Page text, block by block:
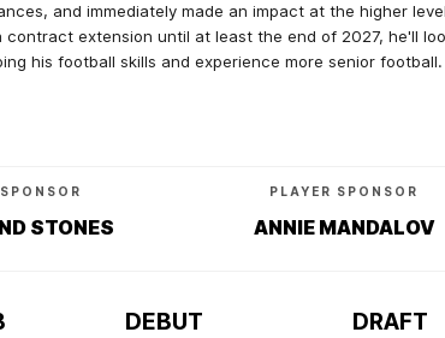
and immediately made an impact at the higher
contract extension until at least the end of 2027, he'll
his football skills and experience more senior football.
STONES
PLAYER SPONSOR
ANNIE MANDALOV
DEBUT DRAFT